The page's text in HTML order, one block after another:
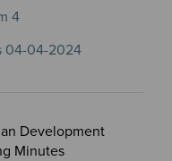
4
04-04-2024
Development
Minutes